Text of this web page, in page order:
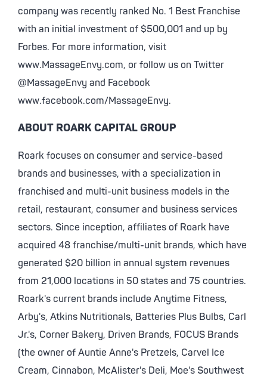
company was recently ranked No. 1 Best Franchise
with an initial investment of $500,001 and up by
Forbes. For more information, visit
www.MassageEnvy.com, or follow us on Twitter
@MassageEnvy and Facebook
www.facebook.com/MassageEnvy.
ABOUT ROARK CAPITAL GROUP
Roark focuses on consumer and service-based
brands and businesses, with a specialization in
franchised and multi-unit business models in the
retail, restaurant, consumer and business services
sectors. Since inception, affiliates of Roark have
acquired 48 franchise/multi-unit brands, which have
generated $20 billion in annual system revenues
from 21,000 locations in 50 states and 75 countries.
Roark's current brands include Anytime Fitness,
Arby's, Atkins Nutritionals, Batteries Plus Bulbs, Carl
Jr.'s, Corner Bakery, Driven Brands, FOCUS Brands
(the owner of Auntie Anne's Pretzels, Carvel Ice
Cream, Cinnabon, McAlister's Deli, Moe's Southwest